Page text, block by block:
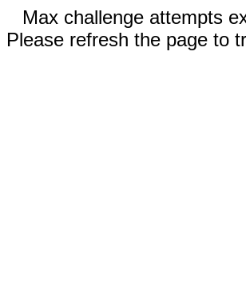
Max challenge attempts
Please refresh the page to